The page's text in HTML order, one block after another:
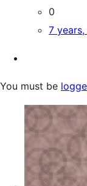
0
7
You must be